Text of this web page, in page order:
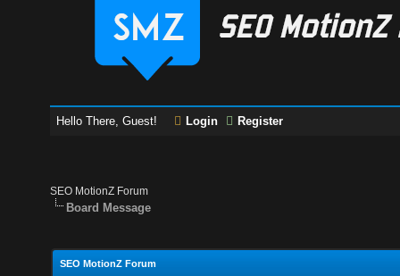
Hello There, Guest! Login Register
SEO MotionZ Forum
Board Message
SEO MotionZ Forum